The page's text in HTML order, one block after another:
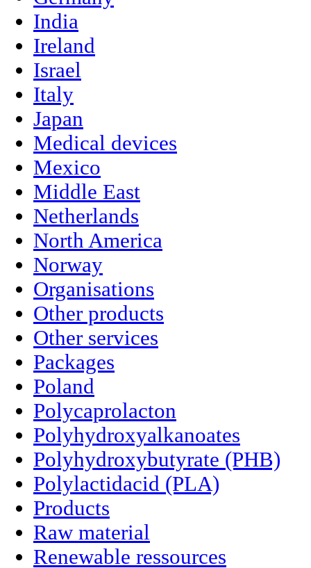
India
Ireland
Israel
Italy
Japan
Medical devices
Mexico
Middle East
Netherlands
North America
Norway
Organisations
Other products
Other services
Packages
Poland
Polycaprolacton
Polyhydroxyalkanoates
Polyhydroxybutyrate (PHB)
Polylactidacid (PLA)
Products
Raw material
Renewable ressources